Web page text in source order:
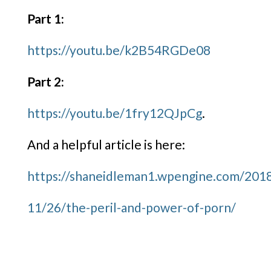
Part 1:
https://youtu.be/k2B54RGDe08
Part 2:
https://youtu.be/1fry12QJpCg.
And a helpful article is here:
https://shaneidleman1.wpengine.com/
11/26/the-peril-and-power-of-porn/